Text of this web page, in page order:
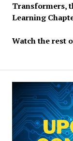
Transformers,
Learning
Watch the rest